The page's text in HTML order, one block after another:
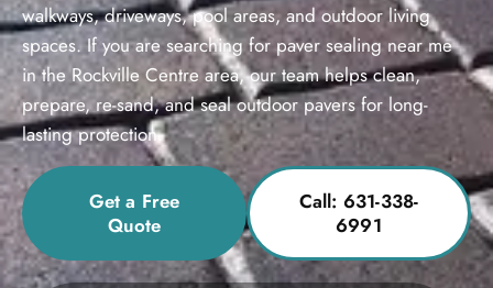
walkways, driveways, pool areas, and outdoor living
spaces. If you are searching for paver sealing near me
in the Rockville Centre area, our team helps clean,
prepare, re-sand, and seal outdoor pavers for long-
lasting protection.
Get a Free
Quote
Call: 631-338-
6991